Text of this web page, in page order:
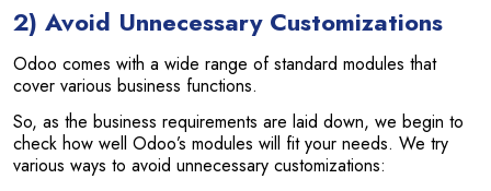
2) Avoid Unnecessary Customizations
Odoo comes with a wide range of standard modules that
cover various business functions.
So, as the business requirements are laid down, we begin to
check how well Odoo’s modules will fit your needs. We try
various ways to avoid unnecessary customizations: